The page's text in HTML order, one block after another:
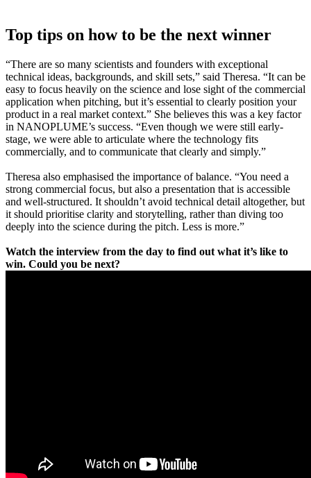
Top tips on how to be the next winner
“There are so many scientists and founders with exceptional
technical ideas, backgrounds, and skill sets,” said Theresa. “It can be
easy to focus heavily on the science and lose sight of the commercial
application when pitching, but it’s essential to clearly position your
product in a real market context.” She believes this was a key factor
in NANOPLUME’s success. “Even though we were still early-
stage, we were able to articulate where the technology fits
commercially, and to communicate that clearly and simply.”
Theresa also emphasised the importance of balance. “You need a
strong commercial focus, but also a presentation that is accessible
and well-structured. It shouldn’t avoid technical detail altogether, but
it should prioritise clarity and storytelling, rather than diving too
deeply into the science during the pitch. Less is more.”
Watch the interview from the day to find out what it’s like to
win. Could you be next?